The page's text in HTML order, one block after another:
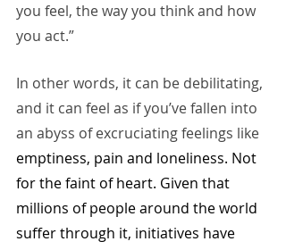
you feel, the way you think and how
you act.”
In other words, it can be debilitating,
and it can feel as if you’ve fallen into
an abyss of excruciating feelings like
emptiness, pain and loneliness. Not
for the faint of heart. Given that
millions of people around the world
suffer through it, initiatives have